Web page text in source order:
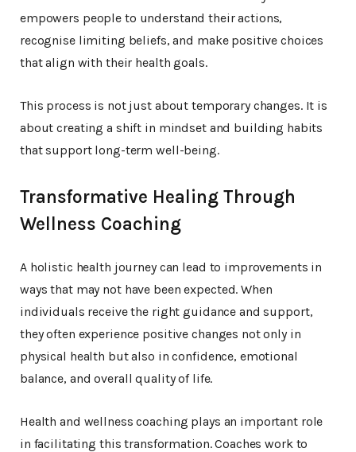
empowers people to understand their actions,
recognise limiting beliefs, and make positive choices
that align with their health goals.
This process is not just about temporary changes. It is
about creating a shift in mindset and building habits
that support long-term well-being.
Transformative Healing Through
Wellness Coaching
A holistic health journey can lead to improvements in
ways that may not have been expected. When
individuals receive the right guidance and support,
they often experience positive changes not only in
physical health but also in confidence, emotional
balance, and overall quality of life.
Health and wellness coaching plays an important role
in facilitating this transformation. Coaches work to